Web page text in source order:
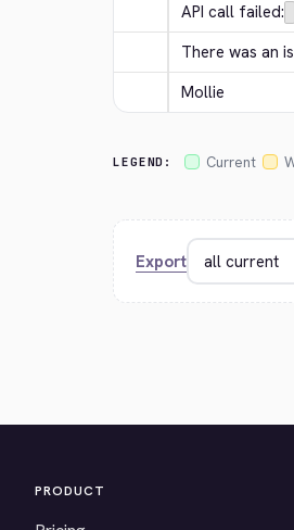
API call failed:
There was an
Mollie
LEGEND: Current
Export
PRODUCT